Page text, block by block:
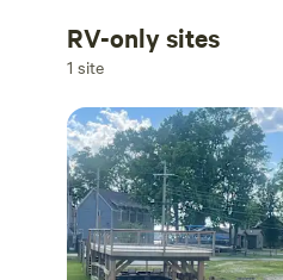
Add dates
RV-only sites
1 site